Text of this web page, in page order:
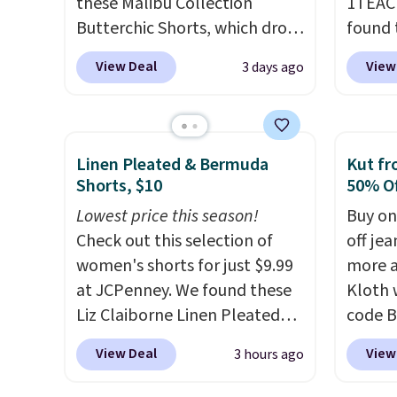
Butterchic Shorts, which drop
from $88 to $35.98. These
shorts are available in two
a semi-fitted design with
double waistband detail and
elastic rib, the shorts are
complemented by a tunneled
drawcord and forward seam
slash pockets. Also, this
CozyTerry Placket Caftan
drops from $158 to $53.98. It
is available in several colors at
this price.Barefoot Dreams
has built its following around
View Deal 3 days ago
found
Mid-
from
are
this
the
you
drape
shorts
end
Linen Pleated & Bermuda
Shorts, $10
Lowest price this season!
Check out this selection of
women's shorts for just $9.99
at JCPenney. We found these
Liz Claiborne Linen Pleated
Shorts, which drop from $44
to $9.99. They are available in
View Deal 3 hours ago
Kut
50%
Buy
off
more
Kloth
code
Wide-